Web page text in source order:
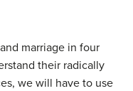
marriage in four
their radically
we will have to use